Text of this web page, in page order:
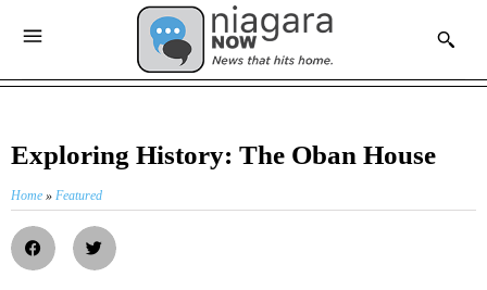
Exploring History: The Oban House
Home » Featured